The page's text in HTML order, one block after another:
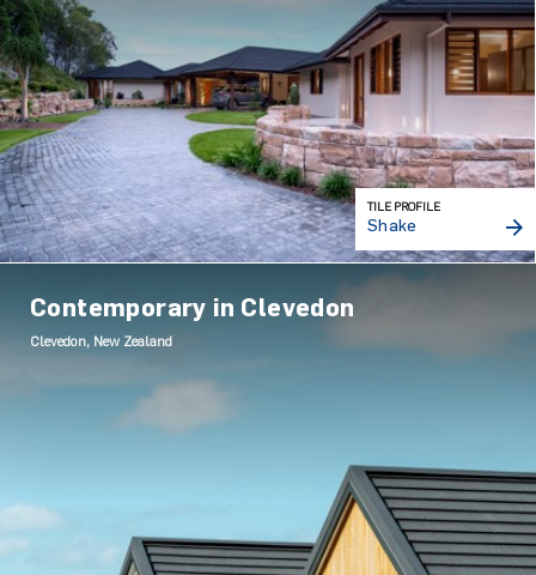
TILE PROFILE
Shake
Contemporary in Clevedon
Clevedon, New Zealand